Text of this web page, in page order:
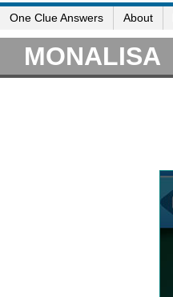
One Clue Answers About
MONALISA